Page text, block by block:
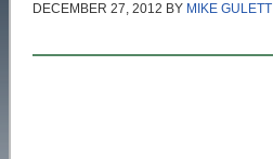
DECEMBER 27, 2012 BY MIKE GULETT